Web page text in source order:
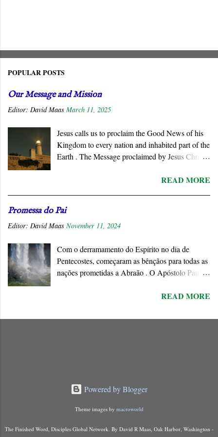
POPULAR POSTS
Our Message and Mission
Editor: David Maas March 11, 2025
Jesus calls us to proclaim the Good News of his
Kingdom to every nation and inhabited part of the
Earth . The Message proclaimed by Jesus Christ
governments. He summons all men to repent and
of God . His message is contrary to the political
ideologies of this world. We must respond
is approaching when the existing order will
disappear forever.
READ MORE
Promessa do Pai
Editor: David Maas November 11, 2024
Com o derramamento do Espírito no dia de
Pentecostes, começaram as bênçãos para todas as
nações prometidas a Abraão . O Apóstolo Paulo
que ele conecta à Aliança abraâmica. As
encontram o seu cumprimento na Nova Aliança
READ MORE
Powered by Blogger
Theme images by macroworld
The Finished Word, Disciples Global Network. By David R Maas, Oak Harbor, Washington -